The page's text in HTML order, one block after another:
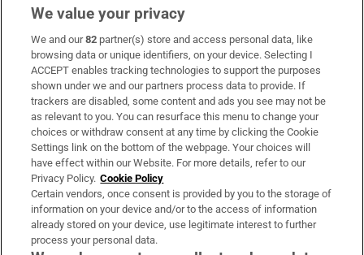
Subscribe
Support
About Us
Irish Times Products & Services
OUR PARTNERS:
We value your privacy
We and our82 partner(s) store and access personal data, like
browsing data or unique identifiers, on your device. Selecting I
ACCEPT enables tracking technologies to support the purposes
shown under we and our partners process data to provide. If
trackers are disabled, some content and ads you see may not be
as relevant to you. You can resurface this menu to change your
choices or withdraw consent at any time by clicking the Cookie
Settings link on the bottom of the webpage. Your choices will
have effect within our Website. For more details, refer to our
Privacy Policy. Cookie Policy
Certain vendors, once consent is provided by you to the storage of
information on your device and/or to the access of information
already stored on your device, use legitimate interest to further
process your personal data.